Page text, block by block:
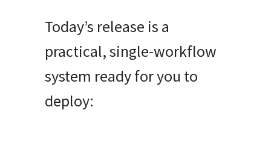
Today’s release is a
practical, single-workflow
system ready for you to
deploy: